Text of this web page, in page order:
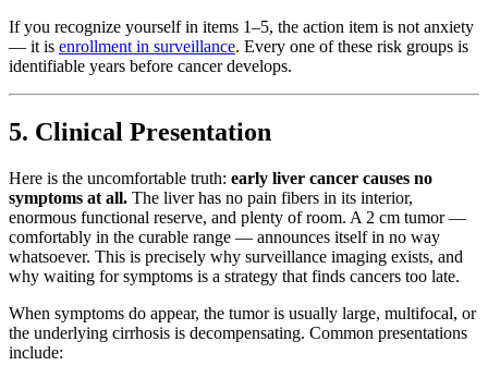
If you recognize yourself in items 1–5, the action item is not anxiety
— it is enrollment in surveillance. Every one of these risk groups is
identifiable years before cancer develops.
5. Clinical Presentation
Here is the uncomfortable truth: early liver cancer causes no
symptoms at all. The liver has no pain fibers in its interior,
enormous functional reserve, and plenty of room. A 2 cm tumor —
comfortably in the curable range — announces itself in no way
whatsoever. This is precisely why surveillance imaging exists, and
why waiting for symptoms is a strategy that finds cancers too late.
When symptoms do appear, the tumor is usually large, multifocal, or
the underlying cirrhosis is decompensating. Common presentations
include: